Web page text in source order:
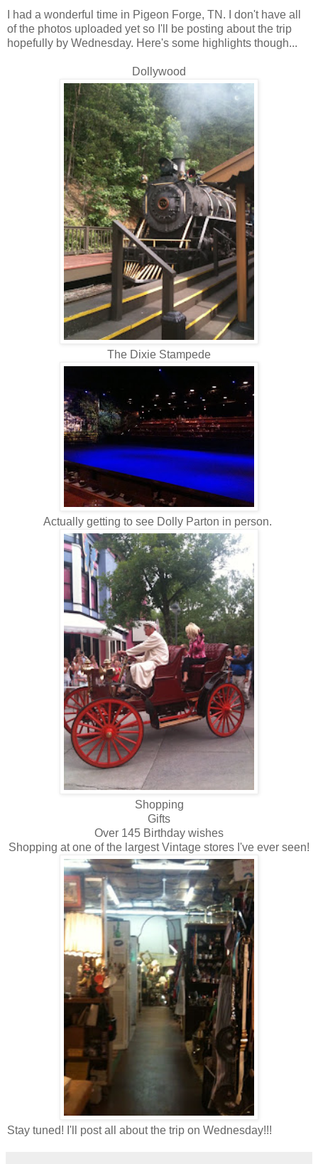
I had a wonderful time in Pigeon Forge, TN. I don't have all
of the photos uploaded yet so I'll be posting about the trip
hopefully by Wednesday. Here's some highlights though...
Dollywood
The Dixie Stampede
Actually getting to see Dolly Parton in person.
Shopping
Gifts
Over 145 Birthday wishes
Shopping at one of the largest Vintage stores I've ever seen!
Stay tuned! I'll post all about the trip on Wednesday!!!